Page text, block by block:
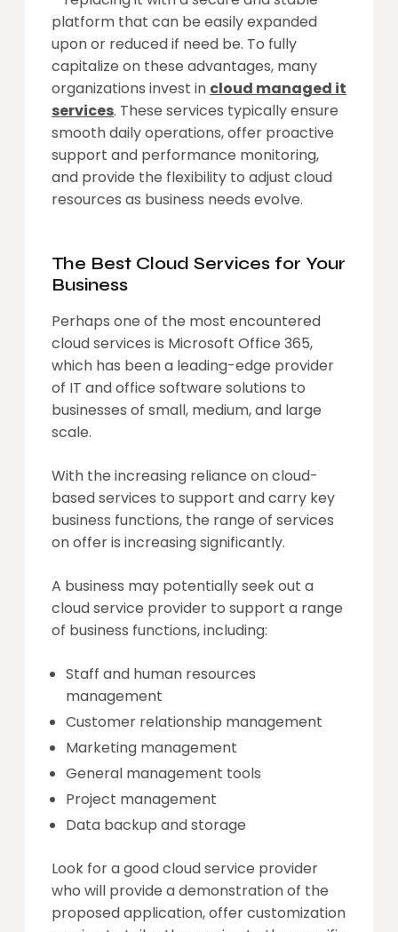
platform that can be easily expanded
upon or reduced if need be. To fully
capitalize on these advantages, many
organizations invest in cloud managed it
services. These services typically ensure
smooth daily operations, offer proactive
support and performance monitoring,
and provide the flexibility to adjust cloud
resources as business needs evolve.
The Best Cloud Services for Your
Business
Perhaps one of the most encountered
cloud services is Microsoft Office 365,
which has been a leading-edge provider
of IT and office software solutions to
businesses of small, medium, and large
scale.
With the increasing reliance on cloud-
based services to support and carry key
business functions, the range of services
on offer is increasing significantly.
A business may potentially seek out a
cloud service provider to support a range
of business functions, including:
Staff and human resources
management
Customer relationship management
Marketing management
General management tools
Project management
Data backup and storage
Look for a good cloud service provider
who will provide a demonstration of the
proposed application, offer customization